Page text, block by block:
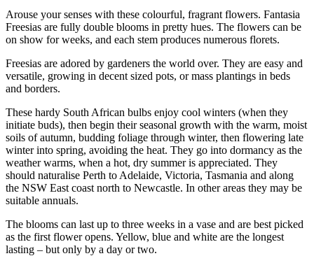
Arouse your senses with these colourful, fragrant flowers. Fantasia
Freesias are fully double blooms in pretty hues. The flowers can be
on show for weeks, and each stem produces numerous florets.
Freesias are adored by gardeners the world over. They are easy and
versatile, growing in decent sized pots, or mass plantings in beds
and borders.
These hardy South African bulbs enjoy cool winters (when they
initiate buds), then begin their seasonal growth with the warm, moist
soils of autumn, budding foliage through winter, then flowering late
winter into spring, avoiding the heat. They go into dormancy as the
weather warms, when a hot, dry summer is appreciated. They
should naturalise Perth to Adelaide, Victoria, Tasmania and along
the NSW East coast north to Newcastle. In other areas they may be
suitable annuals.
The blooms can last up to three weeks in a vase and are best picked
as the first flower opens. Yellow, blue and white are the longest
lasting – but only by a day or two.